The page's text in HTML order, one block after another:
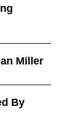
Miller
By